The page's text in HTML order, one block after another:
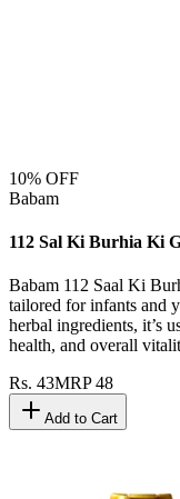
10% OFF
Babam
112 Sal Ki Burhia Ki
Babam 112 Saal Ki
tailored for infants and
herbal ingredients, it’s
health, and overall
Rs. 43MRP48
Add to Cart